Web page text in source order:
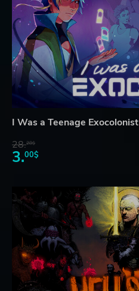
I Was a Teenage Exocolonist
28.28$
3.00$